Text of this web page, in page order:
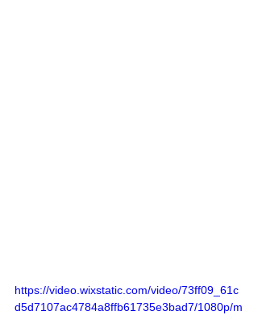
https://video.wixstatic.com/video/73ff09_61c
d5d7107ac4784a8ffb61735e3bad7/1080p/m